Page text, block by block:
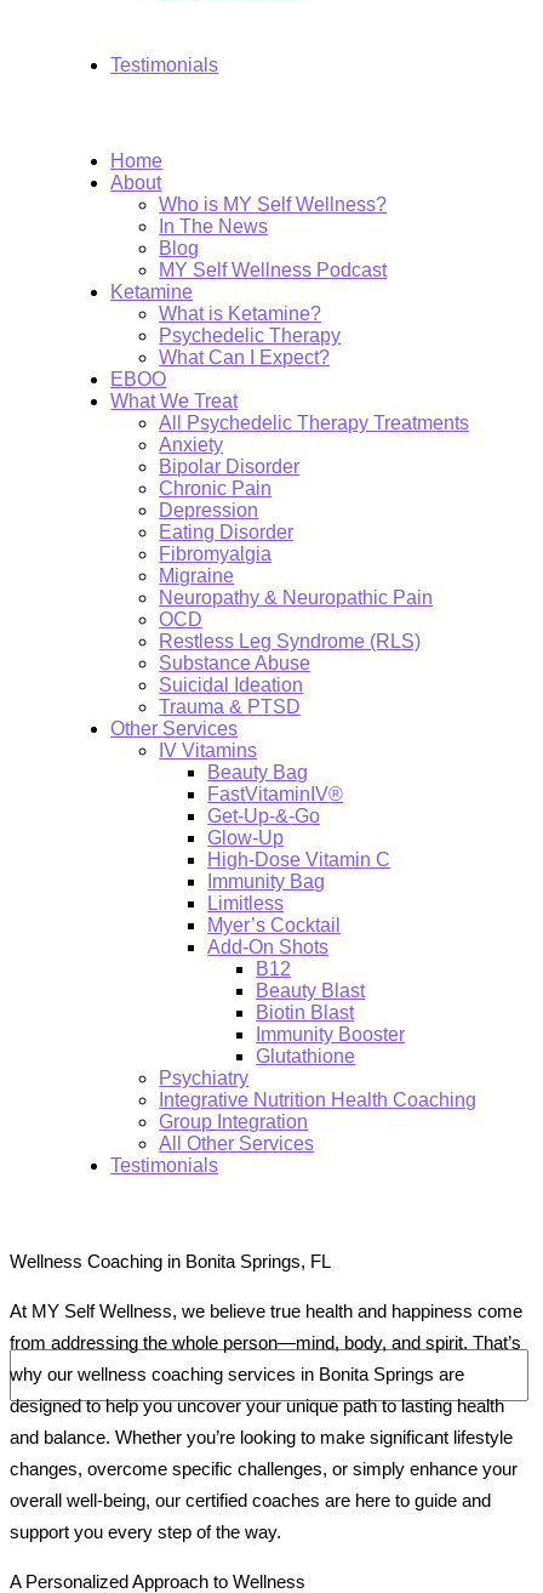
Testimonials
Home
About
Who is MY Self Wellness?
In The News
Blog
MY Self Wellness Podcast
Ketamine
What is Ketamine?
Psychedelic Therapy
What Can I Expect?
EBOO
What We Treat
All Psychedelic Therapy Treatments
Anxiety
Bipolar Disorder
Chronic Pain
Depression
Eating Disorder
Fibromyalgia
Migraine
Neuropathy & Neuropathic Pain
OCD
Restless Leg Syndrome (RLS)
Substance Abuse
Suicidal Ideation
Trauma & PTSD
Other Services
IV Vitamins
Beauty Bag
FastVitaminIV®
Get-Up-&-Go
Glow-Up
High-Dose Vitamin C
Immunity Bag
Limitless
Myer’s Cocktail
Add-On Shots
B12
Beauty Blast
Biotin Blast
Immunity Booster
Glutathione
Psychiatry
Integrative Nutrition Health Coaching
Group Integration
All Other Services
Testimonials
Search:
Wellness Coaching in Bonita Springs, FL
At MY Self Wellness, we believe true health and happiness come
from addressing the whole person—mind, body, and spirit. That’s
why our wellness coaching services in Bonita Springs are
designed to help you uncover your unique path to lasting health
and balance. Whether you’re looking to make significant lifestyle
changes, overcome specific challenges, or simply enhance your
overall well-being, our certified coaches are here to guide and
support you every step of the way.
A Personalized Approach to Wellness